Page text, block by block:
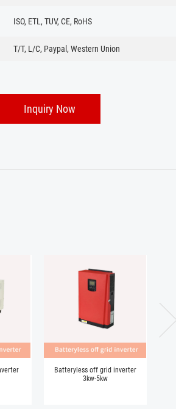
ISO, ETL, TUV, CE, RoHS
T/T, L/C, Paypal, Western Union
Inquiry Now
Batteryless off grid inverter
3kw-5kw